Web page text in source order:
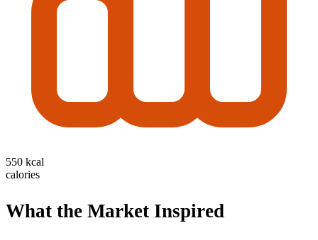
550 kcal
calories
What the Market Inspired